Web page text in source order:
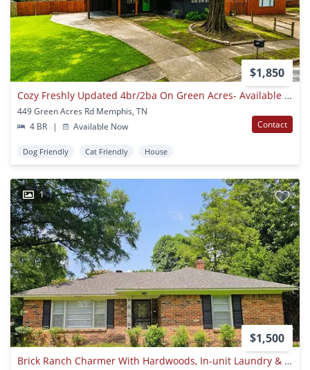
$1,850
Cozy Freshly Updated 4br/2ba On Green Acres- Available Now!!!
449 Green Acres Rd Memphis, TN
4 BR
| Available Now Contact
Dog Friendly Cat Friendly House
1
$1,500
Brick Ranch Charmer With Hardwoods, In-unit Laundry & Fenced Yard — Available Now!